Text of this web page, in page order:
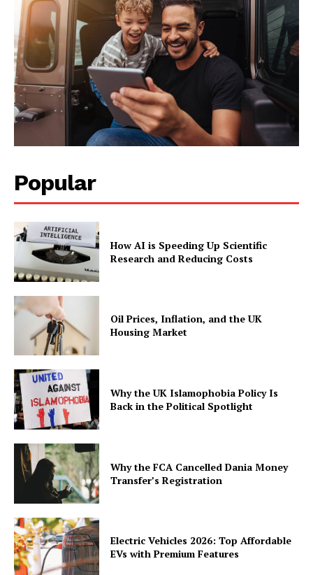
Blog
FAQ
Authors
Contacts
Privacy Policy
Popular
How AI is Speeding Up Scientific
Research and Reducing Costs
Oil Prices, Inflation, and the UK
Housing Market
Why the UK Islamophobia Policy Is
Back in the Political Spotlight
Why the FCA Cancelled Dania Money
Transfer’s Registration
Electric Vehicles 2026: Top Affordable
EVs with Premium Features